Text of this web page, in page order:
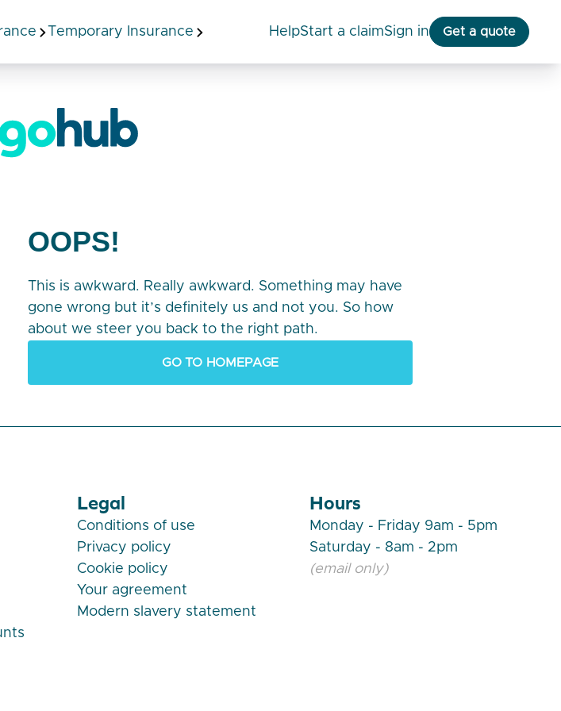
Temporary Insurance help start a claimSign in Get a quote
OOPS!
This is awkward. Really awkward. Something may have
gone wrong but it’s definitely us and not you. So how
about we steer you back to the right path.
GO TO HOMEPAGE
Legal
Conditions of use
Privacy policy
Cookie policy
Your agreement
Modern slavery statement
Hours
Monday - Friday 9am - 5pm
Saturday - 8am - 2pm
(email only)